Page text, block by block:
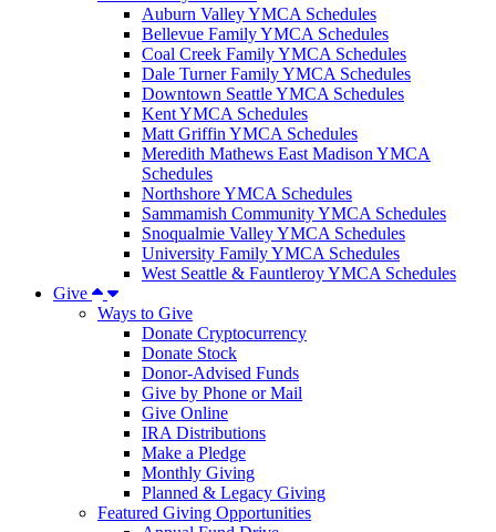
Auburn Valley YMCA Schedules
Bellevue Family YMCA Schedules
Coal Creek Family YMCA Schedules
Dale Turner Family YMCA Schedules
Downtown Seattle YMCA Schedules
Kent YMCA Schedules
Matt Griffin YMCA Schedules
Meredith Mathews East Madison YMCA
Schedules
Northshore YMCA Schedules
Sammamish Community YMCA Schedules
Snoqualmie Valley YMCA Schedules
University Family YMCA Schedules
West Seattle & Fauntleroy YMCA Schedules
Give
Ways to Give
Donate Cryptocurrency
Donate Stock
Donor-Advised Funds
Give by Phone or Mail
Give Online
IRA Distributions
Make a Pledge
Monthly Giving
Planned & Legacy Giving
Featured Giving Opportunities